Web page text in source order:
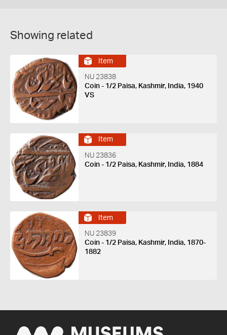
Showing related
Item
NU 23838
Coin - 1/2 Paisa, Kashmir, India, 1940
VS
Item
NU 23836
Coin - 1/2 Paisa, Kashmir, India, 1884
Item
NU 23839
Coin - 1/2 Paisa, Kashmir, India, 1870-
1882